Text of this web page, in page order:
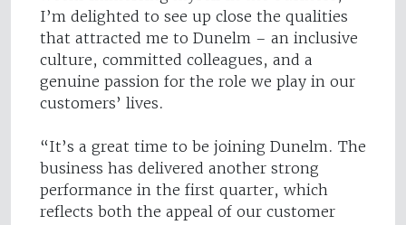
I’m delighted to see up close the qualities
that attracted me to Dunelm – an inclusive
culture, committed colleagues, and a
genuine passion for the role we play in our
customers’ lives.
“It’s a great time to be joining Dunelm. The
business has delivered another strong
performance in the first quarter, which
reflects both the appeal of our customer